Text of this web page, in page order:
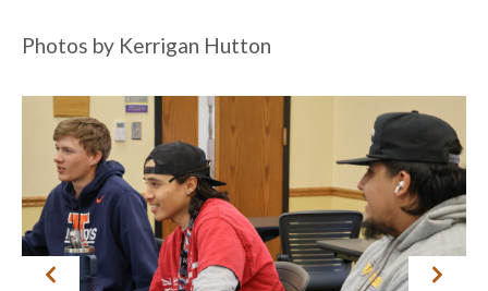
Photos by Kerrigan Hutton